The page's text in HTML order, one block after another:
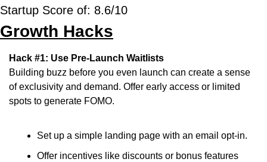
Startup Score of: 8.6/10
Growth Hacks
Hack #1: Use Pre-Launch Waitlists
Building buzz before you even launch can create a sense
of exclusivity and demand. Offer early access or limited
spots to generate FOMO.
Set up a simple landing page with an email opt-in.
Offer incentives like discounts or bonus features